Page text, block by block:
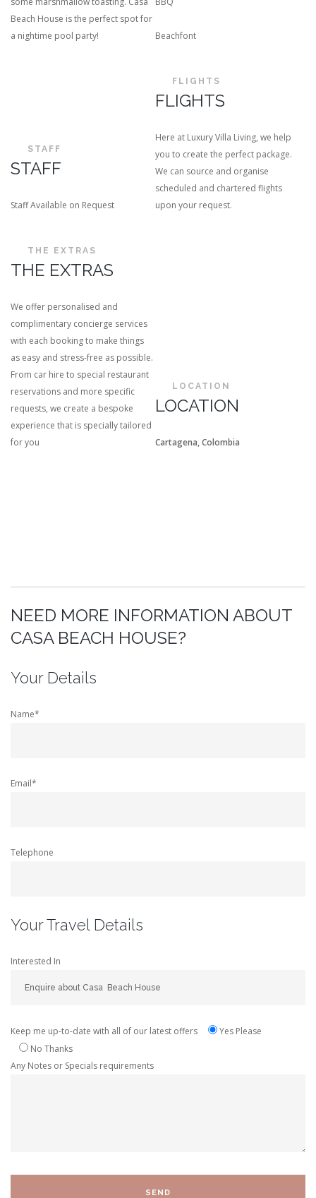
Beach House is the perfect spot for
a nightime pool party!
Beachfont
STAFF
STAFF
Staff Available on Request
FLIGHTS
FLIGHTS
Here at Luxury Villa Living, we help
you to create the perfect package.
We can source and organise
scheduled and chartered flights
upon your request.
THE EXTRAS
THE EXTRAS
We offer personalised and
complimentary concierge services
with each booking to make things
as easy and stress-free as possible.
From car hire to special restaurant
reservations and more specific
requests, we create a bespoke
experience that is specially tailored
for you
LOCATION
LOCATION
Cartagena, Colombia
NEED MORE INFORMATION ABOUT
CASA BEACH HOUSE?
Your Details
Name*
Email*
Telephone
Your Travel Details
Interested In
Keep me up-to-date with all of our latest offers
Yes Please
No Thanks
Any Notes or Specials requirements